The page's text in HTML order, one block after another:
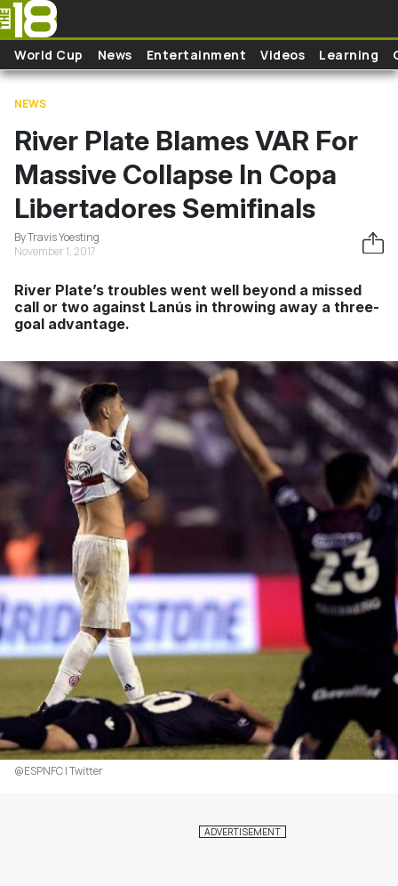
Skip to main content
World Cup News Entertainment Videos Learning
NEWS
River Plate Blames VAR For
Massive Collapse In Copa
Libertadores Semifinals
By Travis Yoesting
November 1, 2017
River Plate’s troubles went well beyond a missed
call or two against Lanús in throwing away a three-
goal advantage.
@ESPNFC | Twitter